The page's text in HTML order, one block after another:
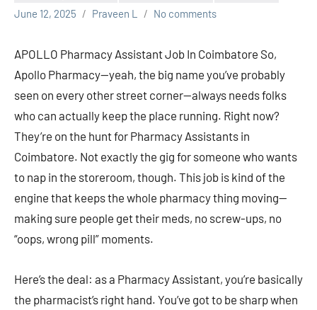
June 12, 2025
Praveen L No comments
APOLLO Pharmacy Assistant Job In Coimbatore So,
Apollo Pharmacy—yeah, the big name you’ve probably
seen on every other street corner—always needs folks
who can actually keep the place running. Right now?
They’re on the hunt for Pharmacy Assistants in
Coimbatore. Not exactly the gig for someone who wants
to nap in the storeroom, though. This job is kind of the
engine that keeps the whole pharmacy thing moving—
making sure people get their meds, no screw-ups, no
“oops, wrong pill” moments.
Here’s the deal: as a Pharmacy Assistant, you’re basically
the pharmacist’s right hand. You’ve got to be sharp when